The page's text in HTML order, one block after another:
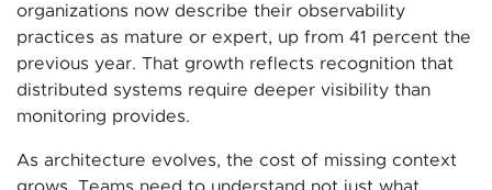
organizations now describe their observability
practices as mature or expert, up from 41 percent the
previous year. That growth reflects recognition that
distributed systems require deeper visibility than
monitoring provides.
As architecture evolves, the cost of missing context
grows. Teams need to understand not just what